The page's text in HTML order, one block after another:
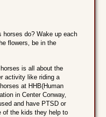
horses do? Wake up each
flowers, be in the
is all about the
activity like riding a
at HHB(Human
in Center Conway,
and have PTSD or
of the kids they help to